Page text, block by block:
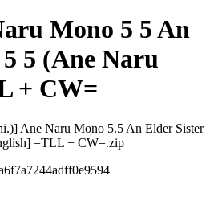
Mono 5 5 An
5 (Ane Naru
+ CW=
Ane Naru Mono 5.5 An Elder Sister
=TLL + CW=.zip